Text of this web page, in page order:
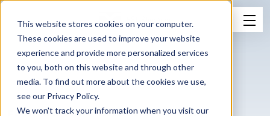
This website stores cookies on your computer.
These cookies are used to improve your website
experience and provide more personalized services
to you, both on this website and through other
media. To find out more about the cookies we use,
see our Privacy Policy.
We won't track your information when you visit our